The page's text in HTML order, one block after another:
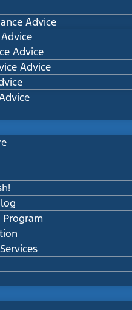
Advice
Advice
Advice
Program